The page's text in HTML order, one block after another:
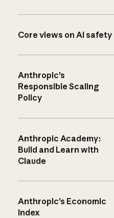
Core views on AI safety
Anthropic’s
Responsible Scaling
Policy
Anthropic Academy:
Build and Learn with
Claude
Anthropic’s Economic
Index